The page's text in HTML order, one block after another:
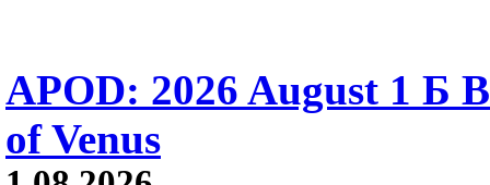
APOD: 2026 August 1 Б
of Venus